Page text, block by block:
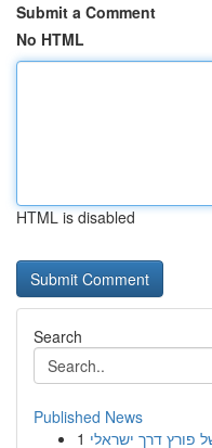
Submit a Comment
No HTML
HTML is disabled
Search
Published News
1 פורץ דרך ישראלי